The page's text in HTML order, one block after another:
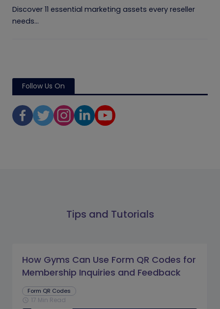
Discover 11 essential marketing assets every reseller
needs...
Follow Us On
Tips and Tutorials
How Gyms Can Use Form QR Codes for
Membership Inquiries and Feedback
Form QR Codes
schedule 17 Min Read